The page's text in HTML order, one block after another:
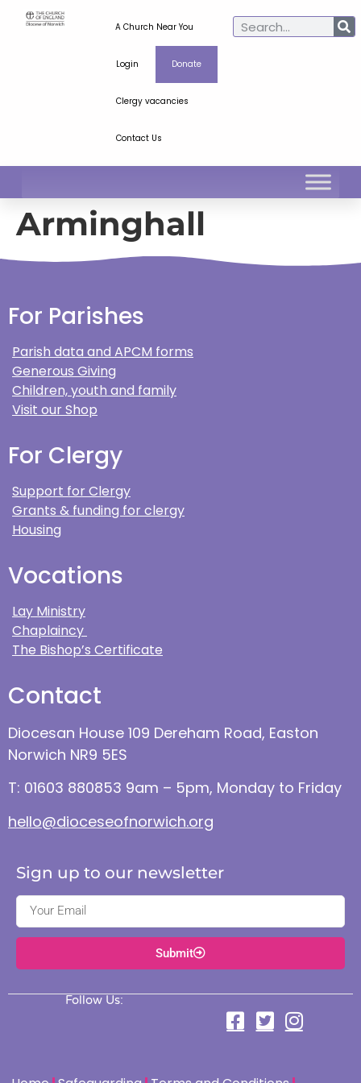
A Church Near You
Login Donate
Clergy vacancies
Contact Us
Arminghall
For Parishes
Parish data and APCM forms
Generous Giving
Children, youth and family
Visit our Shop
For Clergy
Support for Clergy
Grants & funding for clergy
Housing
Vocations
Lay Ministry
Chaplaincy
The Bishop’s Certificate
Contact
Diocesan House 109 Dereham Road, Easton
Norwich NR9 5ES
T: 01603 880853 9am – 5pm, Monday to Friday
hello@dioceseofnorwich.org
Sign up to our newsletter
Submit
Follow Us: